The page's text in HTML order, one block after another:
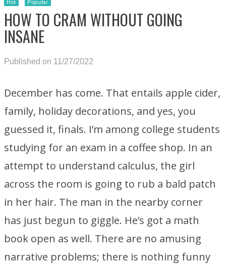
Hot Popular
HOW TO CRAM WITHOUT GOING
INSANE
Published on 11/27/2022
December has come. That entails apple cider,
family, holiday decorations, and yes, you
guessed it, finals. I’m among college students
studying for an exam in a coffee shop. In an
attempt to understand calculus, the girl
across the room is going to rub a bald patch
in her hair. The man in the nearby corner
has just begun to giggle. He’s got a math
book open as well. There are no amusing
narrative problems; there is nothing funny